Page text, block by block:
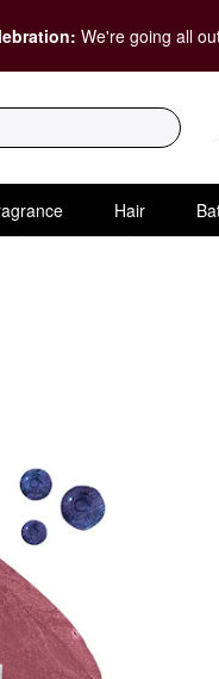
We're going all
Hair